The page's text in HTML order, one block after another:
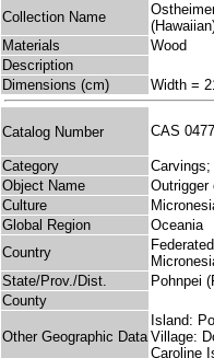
Collection Name
Materials
Wood
Description
Dimensions (cm)
Width =
Catalog Number CAS
Category
Object Name
Outrigger
Culture
Global Region
Oceania
Country
State/Prov./Dist.
Pohnpei
County
Other Geographic Data
Island:
Village:
Caroline